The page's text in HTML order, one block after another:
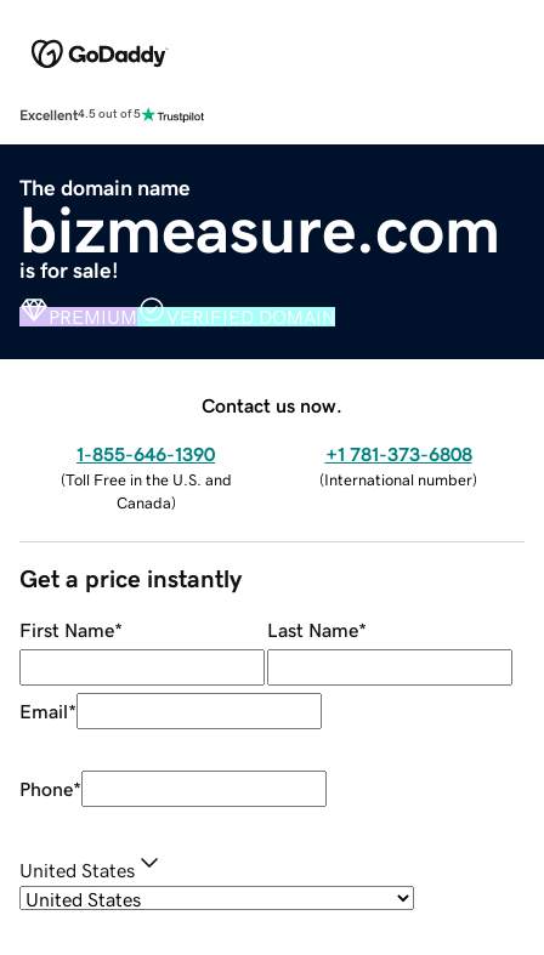
Excellent4.5 out of 5
The domain name
bizmeasure.com
is for sale!
PREMIUM VERIFIED DOMAIN
Contact us now.
1-855-646-1390
(Toll Free in the U.S. and
Canada)
+1 781-373-6808
(International number)
Get a price instantly
First Name* Last Name*
Email*
Phone*
United States